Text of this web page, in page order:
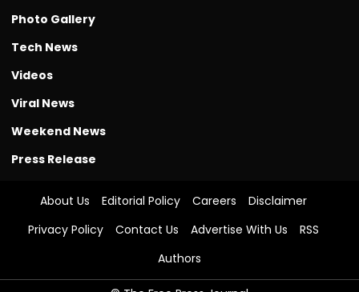
Photo Gallery
Tech News
Videos
Viral News
Weekend News
Press Release
About Us Editorial Policy Careers
Disclaimer
Privacy Policy
Contact Us Advertise With Us
RSS
Authors